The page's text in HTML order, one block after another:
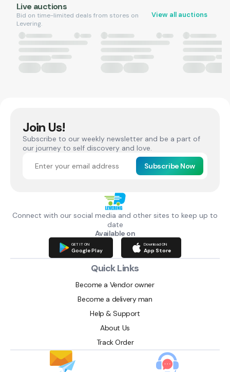
Live auctions
Bid on time-limited deals from stores on
Levering.
View all auctions
Join Us!
Subscribe to our weekly newsletter and be a part of
our journey to self discovery and love.
Subscribe Now
Connect with our social media and other sites to keep up to
date
Available on
GET IT ON
Google Play
Download ON
App Store
Quick Links
Become a Vendor owner
Become a delivery man
Help & Support
About Us
Track Order